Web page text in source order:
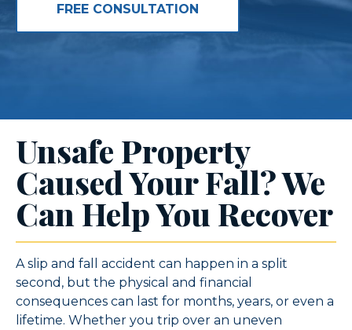
FREE CONSULTATION
Unsafe Property
Caused Your Fall? We
Can Help You Recover
A slip and fall accident can happen in a split
second, but the physical and financial
consequences can last for months, years, or even a
lifetime. Whether you trip over an uneven